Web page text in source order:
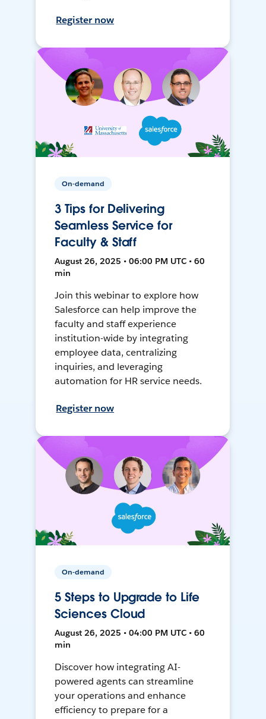
Register now
On-demand
3 Tips for Delivering
Seamless Service for
Faculty & Staff
August 26, 2025 • 06:00 PM UTC • 60
min
Join this webinar to explore how
Salesforce can help improve the
faculty and staff experience
institution-wide by integrating
employee data, centralizing
inquiries, and leveraging
automation for HR service needs.
Register now
On-demand
5 Steps to Upgrade to Life
Sciences Cloud
August 26, 2025 • 04:00 PM UTC • 60
min
Discover how integrating AI-
powered agents can streamline
your operations and enhance
efficiency to prepare for a